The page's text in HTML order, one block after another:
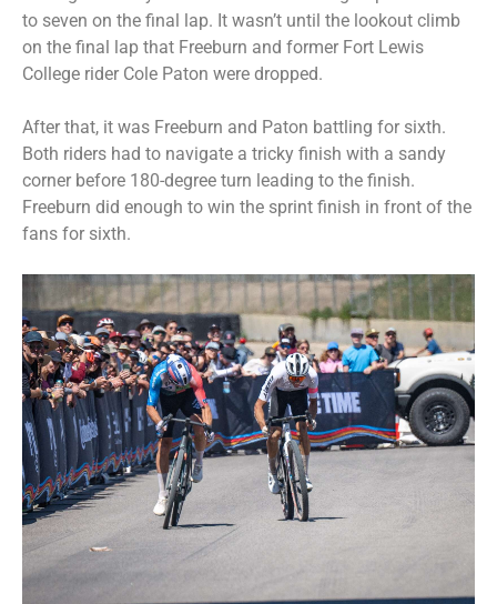
to seven on the final lap. It wasn’t until the lookout climb
on the final lap that Freeburn and former Fort Lewis
College rider Cole Paton were dropped.
After that, it was Freeburn and Paton battling for sixth.
Both riders had to navigate a tricky finish with a sandy
corner before 180-degree turn leading to the finish.
Freeburn did enough to win the sprint finish in front of the
fans for sixth.